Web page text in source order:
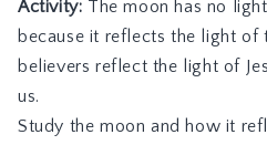
Activity: The moon has no
because it reflects the light of
believers reflect the light of
us.
Study the moon and how it